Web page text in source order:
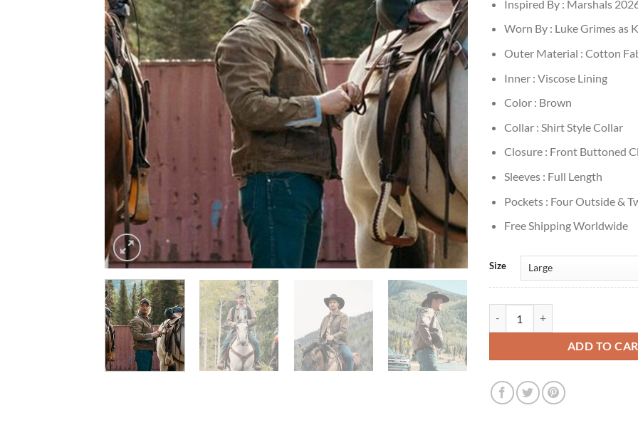
Inspired By : Marshals
Worn By : Luke Grimes as
Outer Material : Cotton
Inner : Viscose Lining
Color : Brown
Collar : Shirt Style Collar
Closure : Front Buttoned
Sleeves : Full Length
Pockets : Four Outside &
Free Shipping Worldwide
Size
ADD TO